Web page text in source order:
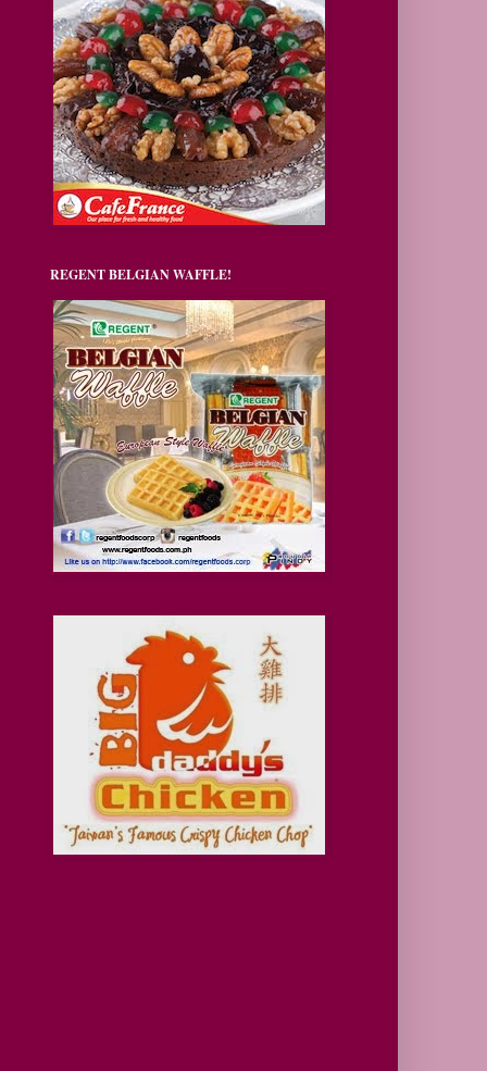
REGENT BELGIAN WAFFLE!